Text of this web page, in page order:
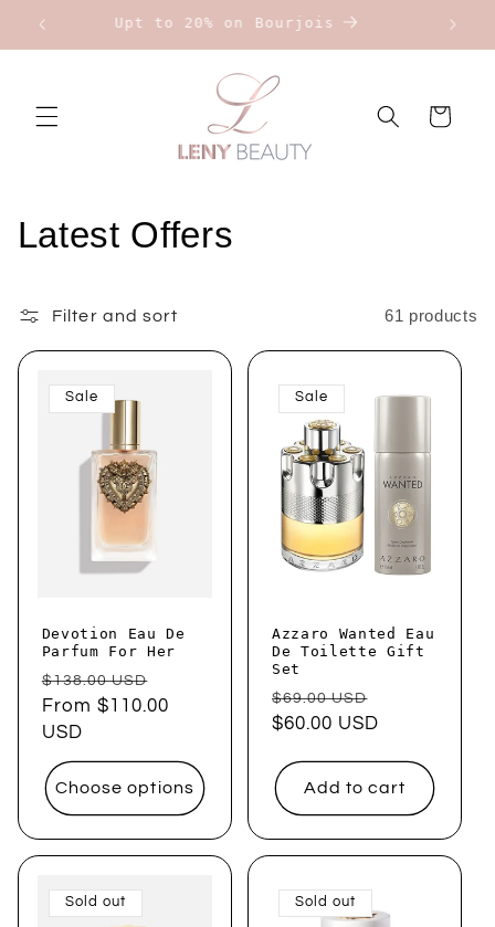
Skip to
Upt to 20% on Bourjois
Cart
C
l
l
Latest Offers
Filter and sort 61 products
Sale
Devotion Eau De
Parfum For Her
Regular
price
$138.00 USD
price
From $110.00
USD
Choose options
Sale
Azzaro Wanted Eau
De Toilette Gift
Set
Regular
price
$69.00 USD
$60.00 USD
Add to cart
Sold out Sold out